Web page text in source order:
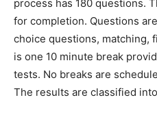
process has 180 questions.
for completion. Questions
choice questions, matching,
is one 10 minute break
tests. No breaks are
The results are classified